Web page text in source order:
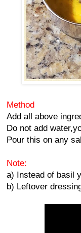
Method
Add all above
Do not add
Pour this on any
Note:
a) Instead of basil
b) Leftover